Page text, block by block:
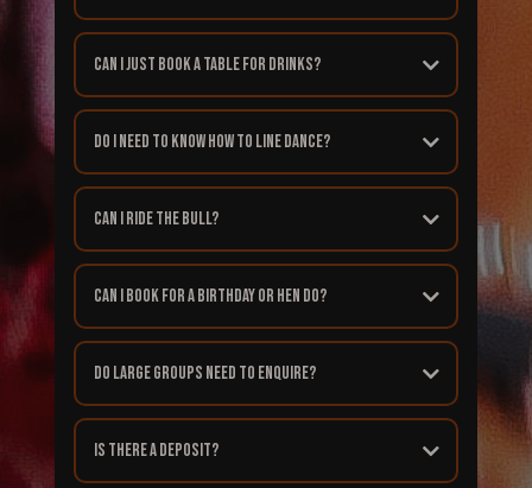
Can I just book a table for drinks?
Do I need to know how to line dance?
Can I ride the bull?
Can I book for a birthday or hen do?
Do large groups need to enquire?
Is there a deposit?